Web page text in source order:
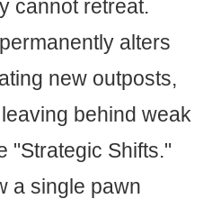
cannot retreat.
alters
new outposts,
behind weak
"Strategic Shifts."
a single pawn